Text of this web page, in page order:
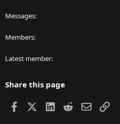
Messages
Members
Latest member
Share this page
Facebook LinkedIn
RedditEmailLink